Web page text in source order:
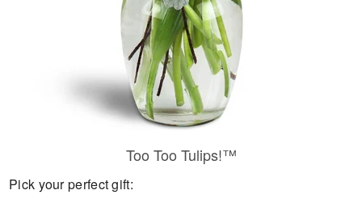
Too Too Tulips!™
Pick your perfect gift: